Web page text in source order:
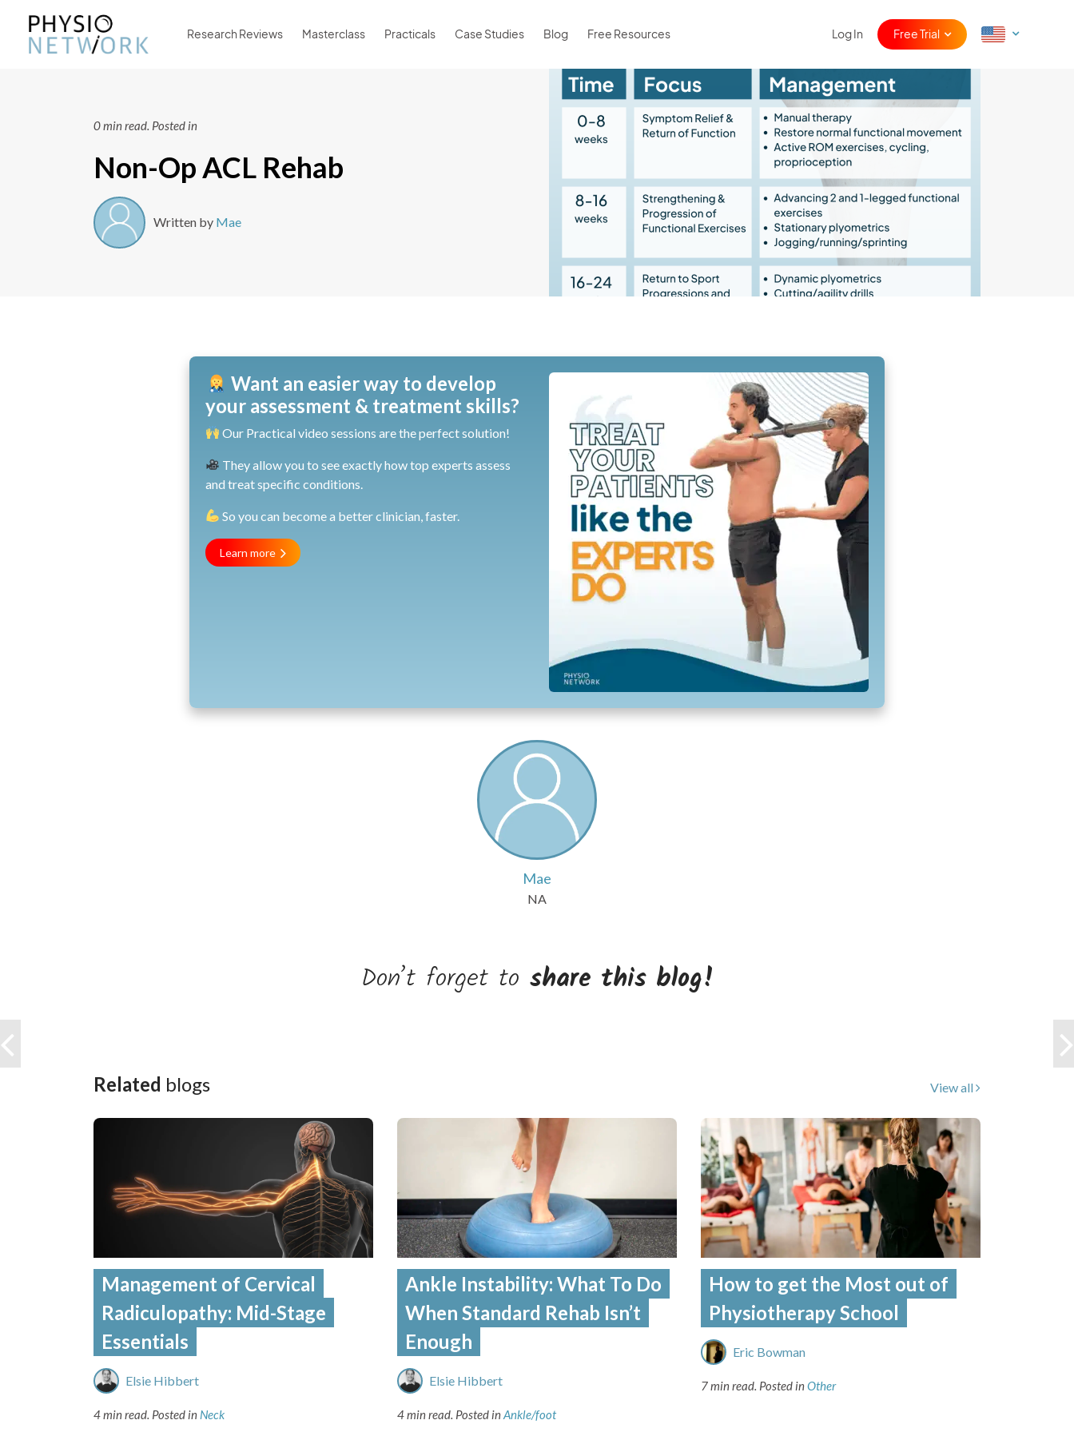
Research Reviews Masterclass Practicals Case Studies Blog Free Resources Log In Free Trial
0 min read. Posted in
Non-Op ACL Rehab
Written by Mae
Want an easier way to develop
your assessment & treatment skills?
Our Practical video sessions are the perfect solution!
They allow you to see exactly how top experts assess
and treat specific conditions.
So you can become a better clinician, faster.
Learn more
Mae
NA
Don’t forget to share this blog!
Related blogs View all
Management of Cervical
Radiculopathy: Mid-Stage
Essentials
Elsie Hibbert
4 min read. Posted in Neck
Ankle Instability: What To Do
When Standard Rehab Isn’t
Enough
Elsie Hibbert
4 min read. Posted inAnkle/foot
How to get the Most out of
Physiotherapy School
Eric Bowman
7 min read. Posted inOther